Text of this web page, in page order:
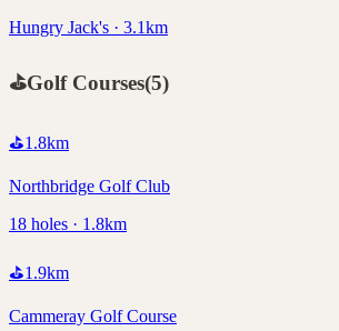
Hungry Jack's · 3.1km
⛳Golf Courses(5)
⛳1.8km
Northbridge Golf Club
18 holes · 1.8km
⛳1.9km
Cammeray Golf Course